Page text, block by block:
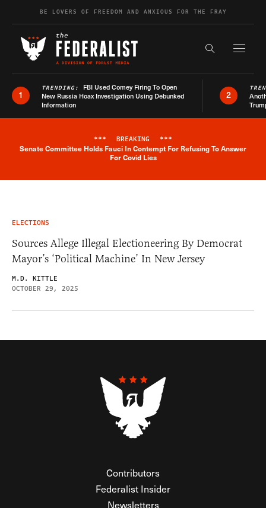
Skip to contentBE LOVERS OF FREEDOM AND ANXIOUS FOR THE FRAY
Search the
1
TRENDING: FBI Used Comey Firing To Open
New Russia Hoax Investigation Using Debunked
Information
2
Breaking News Alert
*** BREAKING ***
Senate Committee Holds Fauci In Contempt For Refusing To Answer
For Covid Lies
ELECTIONS
Sources Allege Illegal Electioneering By Democrat
Mayor’s ‘Political Machine’ In New Jersey
M.D. KITTLE
OCTOBER 29, 2025
Contributors
Federalist Insider
Newsletters